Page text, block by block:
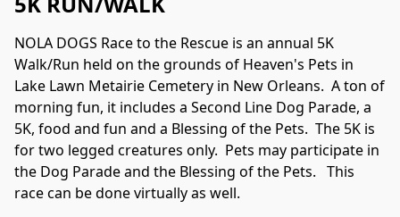
NOLA DOGS Race to the Rescue is an annual 5K
Walk/Run held on the grounds of Heaven's Pets in
Lake Lawn Metairie Cemetery in New Orleans.  A ton of
morning fun, it includes a Second Line Dog Parade, a
5K, food and fun and a Blessing of the Pets.  The 5K is
for two legged creatures only.  Pets may participate in
the Dog Parade and the Blessing of the Pets.   This
race can be done virtually as well.